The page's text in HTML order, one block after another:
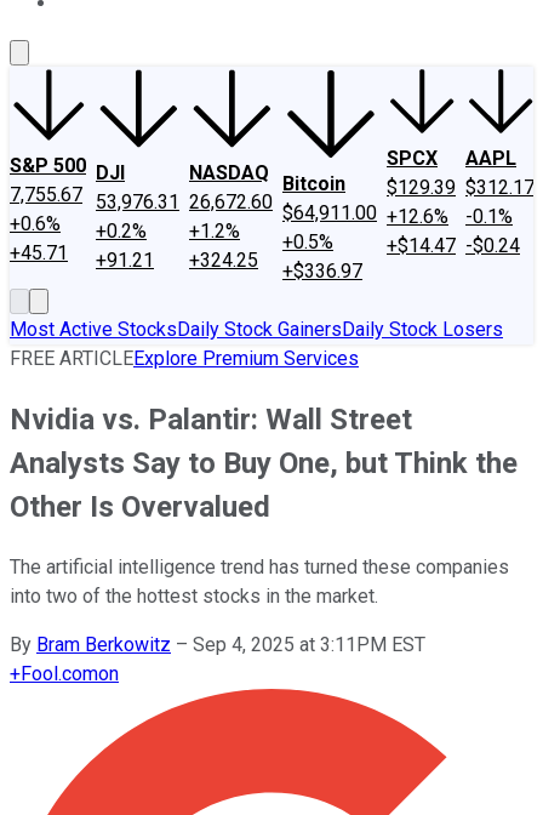
S&P 500
7,755.67
+0.6%
+45.71
DJI
53,976.31
+0.2%
+91.21
NASDAQ
26,672.60
+1.2%
+324.25
Bitcoin
$64,911.00
+0.5%
+$336.97
SPCX
$129.39
+12.6%
+$14.47
AAPL
$312.17
-0.1%
-$0.24
Most Active StocksDaily Stock GainersDaily Stock Losers
FREE ARTICLEExplore Premium Services
Nvidia vs. Palantir: Wall Street
Analysts Say to Buy One, but Think the
Other Is Overvalued
The artificial intelligence trend has turned these companies
into two of the hottest stocks in the market.
By Bram Berkowitz – Sep 4, 2025 at 3:11PM EST
+Fool.comon